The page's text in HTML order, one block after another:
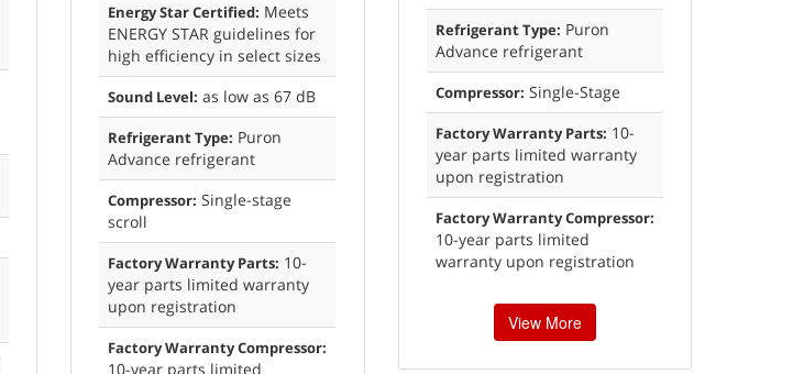
Energy Star Certified: Meets
ENERGY STAR guidelines for
high efficiency in select sizes
Sound Level: as low as 67 dB
Refrigerant Type: Puron
Advance refrigerant
Compressor: Single-stage
scroll
Factory Warranty Parts: 10-
year parts limited warranty
upon registration
Factory Warranty Compressor:
10-year parts limited
Refrigerant Type: Puron
Advance refrigerant
Compressor: Single-Stage
Factory Warranty Parts: 10-
year parts limited warranty
upon registration
Factory Warranty Compressor:
10-year parts limited
warranty upon registration
View More